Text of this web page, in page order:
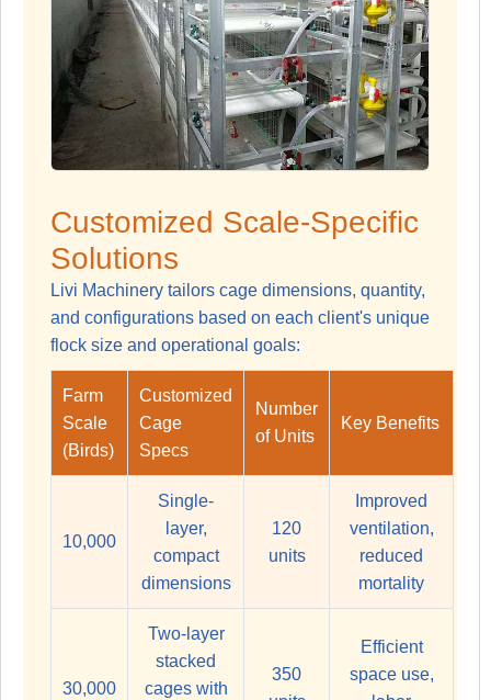
Customized Scale-Specific
Solutions
Livi Machinery tailors cage dimensions, quantity,
and configurations based on each client's unique
flock size and operational goals:
Farm
Scale
(Birds)
Customized
Cage
Specs
Number
of Units
Key Benefits
10,000
Single-
layer,
compact
dimensions
120
units
Improved
ventilation,
reduced
mortality
30,000
Two-layer
stacked
cages with
350
Efficient
space use,